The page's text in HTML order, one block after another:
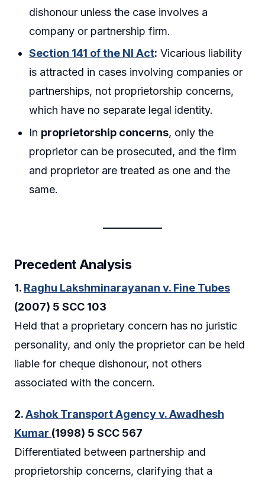
dishonour unless the case involves a
company or partnership firm.
Section 141 of the NI Act: Vicarious liability
is attracted in cases involving companies or
partnerships, not proprietorship concerns,
which have no separate legal identity.
In proprietorship concerns, only the
proprietor can be prosecuted, and the firm
and proprietor are treated as one and the
same.
Precedent Analysis
1. Raghu Lakshminarayanan v. Fine Tubes
(2007) 5 SCC 103
Held that a proprietary concern has no juristic
personality, and only the proprietor can be held
liable for cheque dishonour, not others
associated with the concern.
2.Ashok Transport Agency v. Awadhesh
Kumar (1998) 5 SCC 567
Differentiated between partnership and
proprietorship concerns, clarifying that a